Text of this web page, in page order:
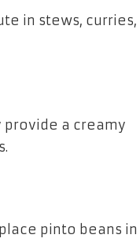
in stews, curries,
provide a creamy
pinto beans in